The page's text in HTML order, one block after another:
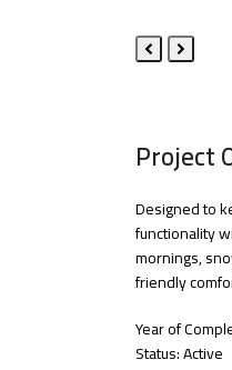
Previous
Next
Project
Designed to
functionality
mornings,
friendly
Year of
Status: Active